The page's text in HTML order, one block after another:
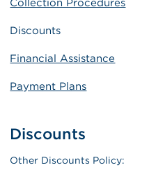
Discounts
Financial Assistance
Payment Plans
Discounts
Other Discounts Policy: